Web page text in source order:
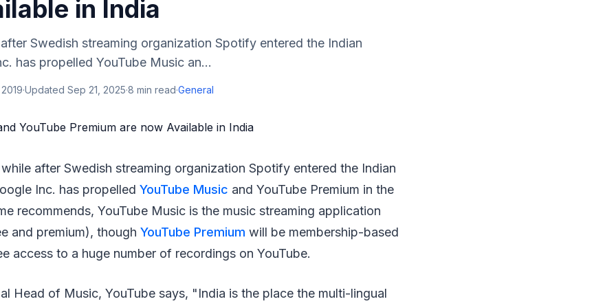
in India
Swedish streaming organization Spotify entered the Indian
has propelled YouTube Music an...
·Updated Sep 21, 2025·8 min read·General
after Swedish streaming organization Spotify entered the Indian
Inc. has propelled YouTube Music and YouTube Premium in the
recommends, YouTube Music is the music streaming application
and premium), though YouTube Premium will be membership-based
access to a huge number of recordings on YouTube.
Head of Music, YouTube says, "India is the place the multi-lingual